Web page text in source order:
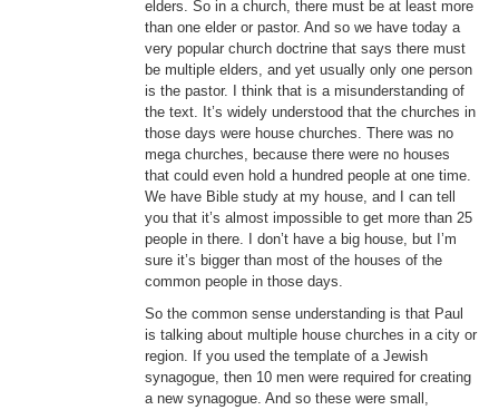
elders. So in a church, there must be at least more
than one elder or pastor. And so we have today a
very popular church doctrine that says there must
be multiple elders, and yet usually only one person
is the pastor. I think that is a misunderstanding of
the text. It’s widely understood that the churches in
those days were house churches. There was no
mega churches, because there were no houses
that could even hold a hundred people at one time.
We have Bible study at my house, and I can tell
you that it’s almost impossible to get more than 25
people in there. I don’t have a big house, but I’m
sure it’s bigger than most of the houses of the
common people in those days.
So the common sense understanding is that Paul
is talking about multiple house churches in a city or
region. If you used the template of a Jewish
synagogue, then 10 men were required for creating
a new synagogue. And so these were small,